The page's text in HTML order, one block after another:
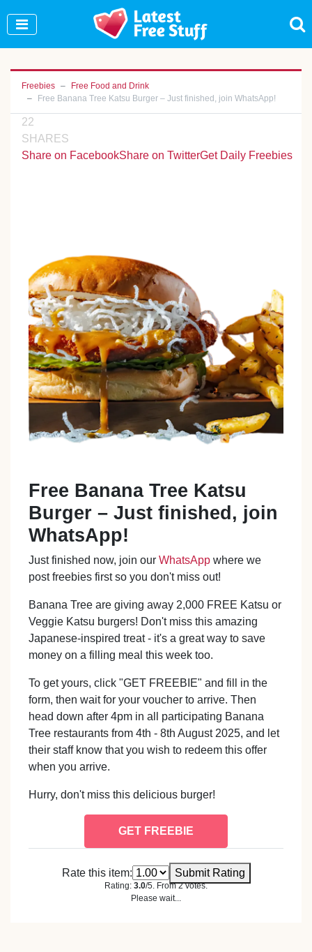
Freebies
Free Food and Drink
Free Banana Tree Katsu Burger – Just finished, join WhatsApp!
22
SHARES
Share on FacebookShare on TwitterGet Daily Freebies
Free Banana Tree Katsu
Burger – Just finished, join
WhatsApp!
Just finished now, join ourWhatsApp where we
post freebies first so you don't miss out!
Banana Tree are giving away 2,000 FREE Katsu or
Veggie Katsu burgers! Don't miss this amazing
Japanese-inspired treat - it's a great way to save
money on a filling meal this week too.
To get yours, click "GET FREEBIE" and fill in the
form, then wait for your voucher to arrive. Then
head down after 4pm in all participating Banana
Tree restaurants from 4th - 8th August 2025, and let
their staff know that you wish to redeem this offer
when you arrive.
Hurry, don't miss this delicious burger!
GET FREEBIE
Rate this item: Submit Rating
Rating: 3.0/5. From 2 votes.
Please wait...
Join Our WhatsApp Group to see exclusive new
freebies!
Join Now